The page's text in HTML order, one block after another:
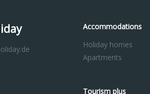
Accommodations
Holiday homes
Apartments
Tourism plus